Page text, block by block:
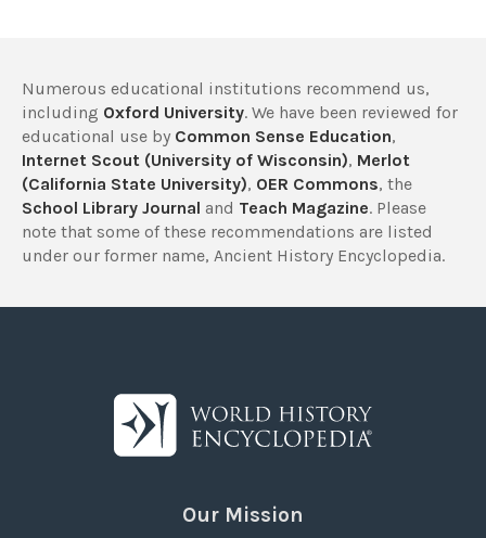
Numerous educational institutions recommend us,
including Oxford University. We have been reviewed for
educational use by Common Sense Education,
Internet Scout (University of Wisconsin), Merlot
(California State University), OER Commons, the
School Library Journal and Teach Magazine. Please
note that some of these recommendations are listed
under our former name, Ancient History Encyclopedia.
Our Mission